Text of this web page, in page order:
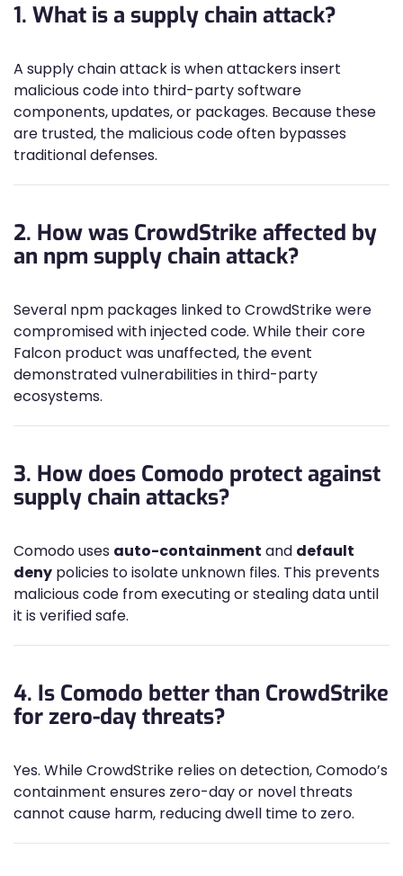
1. What is a supply chain attack?
A supply chain attack is when attackers insert
malicious code into third-party software
components, updates, or packages. Because these
are trusted, the malicious code often bypasses
traditional defenses.
2. How was CrowdStrike affected by
an npm supply chain attack?
Several npm packages linked to CrowdStrike were
compromised with injected code. While their core
Falcon product was unaffected, the event
demonstrated vulnerabilities in third-party
ecosystems.
3. How does Comodo protect against
supply chain attacks?
Comodo uses auto-containment and default
deny policies to isolate unknown files. This prevents
malicious code from executing or stealing data until
it is verified safe.
4. Is Comodo better than CrowdStrike
for zero-day threats?
Yes. While CrowdStrike relies on detection, Comodo’s
containment ensures zero-day or novel threats
cannot cause harm, reducing dwell time to zero.